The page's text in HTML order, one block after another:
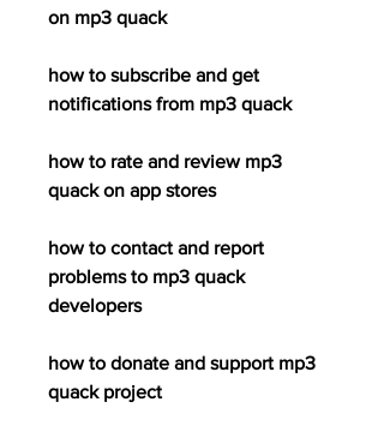
on mp3 quack
how to subscribe and get
notifications from mp3 quack
how to rate and review mp3
quack on app stores
how to contact and report
problems to mp3 quack
developers
how to donate and support mp3
quack project